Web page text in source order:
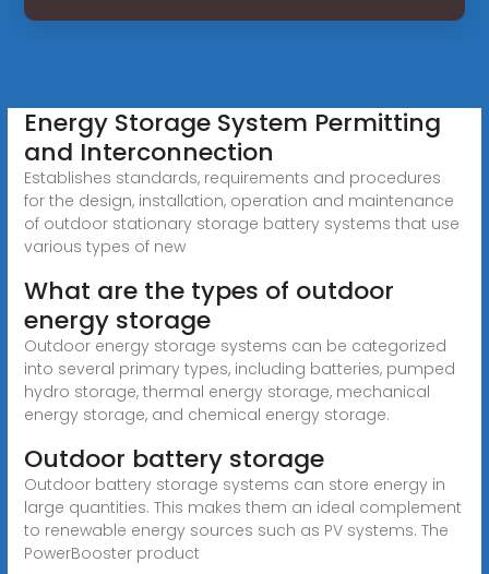
Energy Storage System Permitting
and Interconnection
Establishes standards, requirements and procedures
for the design, installation, operation and maintenance
of outdoor stationary storage battery systems that use
various types of new
What are the types of outdoor
energy storage
Outdoor energy storage systems can be categorized
into several primary types, including batteries, pumped
hydro storage, thermal energy storage, mechanical
energy storage, and chemical energy storage.
Outdoor battery storage
Outdoor battery storage systems can store energy in
large quantities. This makes them an ideal complement
to renewable energy sources such as PV systems. The
PowerBooster product